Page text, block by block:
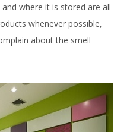
where it is stored are all
whenever possible,
about the smell